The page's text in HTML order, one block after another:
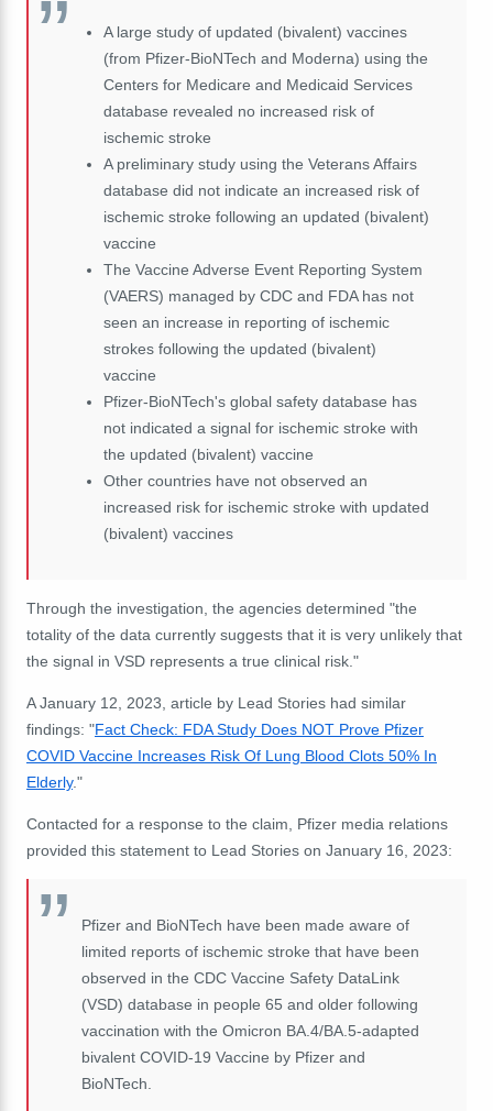
A large study of updated (bivalent) vaccines
(from Pfizer-BioNTech and Moderna) using the
Centers for Medicare and Medicaid Services
database revealed no increased risk of
ischemic stroke
A preliminary study using the Veterans Affairs
database did not indicate an increased risk of
ischemic stroke following an updated (bivalent)
vaccine
The Vaccine Adverse Event Reporting System
(VAERS) managed by CDC and FDA has not
seen an increase in reporting of ischemic
strokes following the updated (bivalent)
vaccine
Pfizer-BioNTech's global safety database has
not indicated a signal for ischemic stroke with
the updated (bivalent) vaccine
Other countries have not observed an
increased risk for ischemic stroke with updated
(bivalent) vaccines
Through the investigation, the agencies determined "the
totality of the data currently suggests that it is very unlikely that
the signal in VSD represents a true clinical risk."
A January 12, 2023, article by Lead Stories had similar
findings: "Fact Check: FDA Study Does NOT Prove Pfizer
COVID Vaccine Increases Risk Of Lung Blood Clots 50% In
Elderly."
Contacted for a response to the claim, Pfizer media relations
provided this statement to Lead Stories on January 16, 2023:
Pfizer and BioNTech have been made aware of
limited reports of ischemic stroke that have been
observed in the CDC Vaccine Safety DataLink
(VSD) database in people 65 and older following
vaccination with the Omicron BA.4/BA.5-adapted
bivalent COVID-19 Vaccine by Pfizer and
BioNTech.